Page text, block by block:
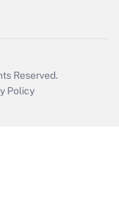
Reserved.
Policy